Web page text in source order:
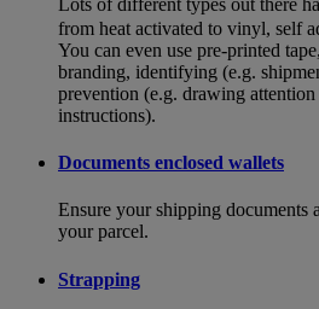
from heat activated to vinyl, self
You can even use pre-printed
branding, identifying (e.g.
prevention (e.g. drawing
instructions).
Documents enclosed wallets
Ensure your shipping
your parcel.
Strapping